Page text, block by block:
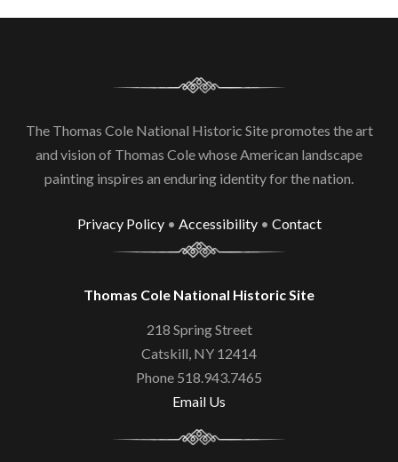
The Thomas Cole National Historic Site promotes the art
and vision of Thomas Cole whose American landscape
painting inspires an enduring identity for the nation.
Privacy Policy• Accessibility• Contact
Thomas Cole National Historic Site
218 Spring Street
Catskill, NY 12414
Phone 518.943.7465
Email Us